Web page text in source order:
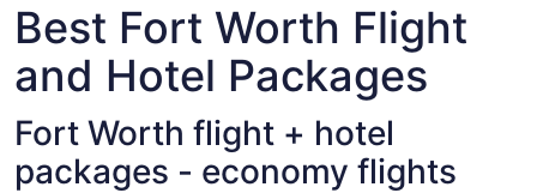
Best Fort Worth Flight
and Hotel Packages
Fort Worth flight + hotel
packages - economy flights